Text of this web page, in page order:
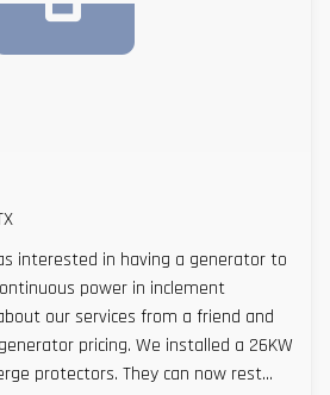
interested in having a generator to
power in inclement
our services from a friend and
pricing. We installed a 26KW
They can now rest